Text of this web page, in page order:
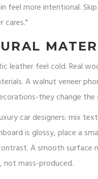
feel more intentional.
cares."
leather feel cold. Real
A walnut veneer
they change the
car designers: mix
is glossy, place a
A smooth surface
not mass-produced.